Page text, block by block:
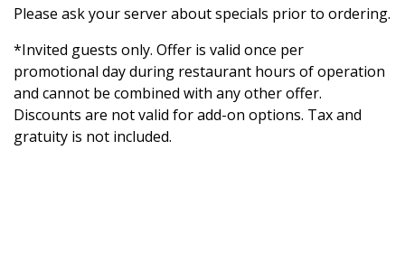
Please ask your server about specials prior to ordering.
*Invited guests only. Offer is valid once per
promotional day during restaurant hours of operation
and cannot be combined with any other offer.
Discounts are not valid for add-on options. Tax and
gratuity is not included.